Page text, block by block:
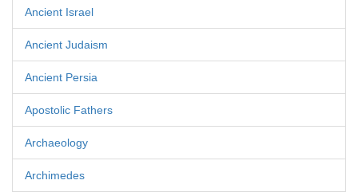
Ancient Israel
Ancient Judaism
Ancient Persia
Apostolic Fathers
Archaeology
Archimedes